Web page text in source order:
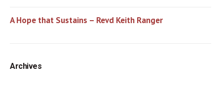
A Hope that Sustains – Revd Keith Ranger
Archives